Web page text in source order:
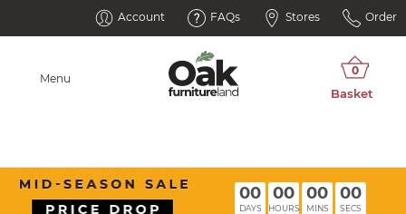
Account FAQs Stores Order
Menu
00
DAYS
00
HOURS
00
MINS
00
SECS